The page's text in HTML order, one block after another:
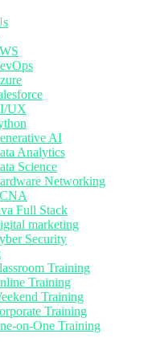
UX
AI
Analytics
Science
Networking
Full Stack
marketing
Security
Training
Training
Training
Training
on-One Training